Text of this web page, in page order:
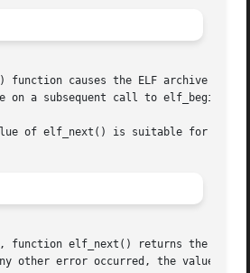
function causes the ELF archive
on a subsequent call to elf_begin().
of elf_next() is suitable for use
function elf_next() returns the
other error occurred, the value